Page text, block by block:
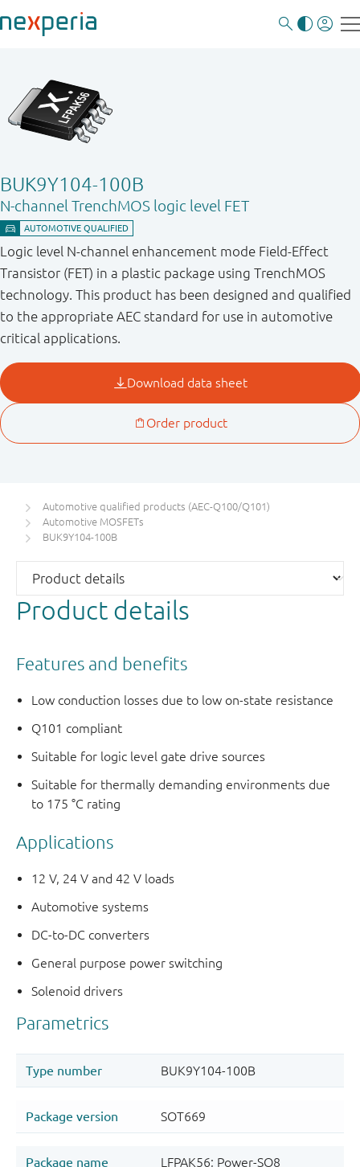
BUK9Y104-100B
N-channel TrenchMOS logic level FET
Logic level N-channel enhancement mode Field-Effect
Transistor (FET) in a plastic package using TrenchMOS
technology. This product has been designed and qualified
to the appropriate AEC standard for use in automotive
critical applications.
Automotive qualified products (AEC-Q100/Q101)
Automotive MOSFETs
BUK9Y104-100B
Product details
Features and benefits
Low conduction losses due to low on-state resistance
Q101 compliant
Suitable for logic level gate drive sources
Suitable for thermally demanding environments due
to 175 °C rating
Applications
12 V, 24 V and 42 V loads
Automotive systems
DC-to-DC converters
General purpose power switching
Solenoid drivers